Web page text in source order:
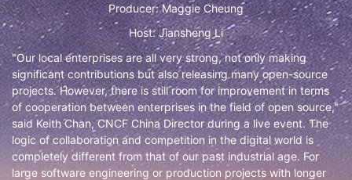
Producer: Maggie Cheung
Host: Jiansheng Li
"Our local enterprises are all very strong, not only making
significant contributions but also releasing many open-source
projects. However, there is still room for improvement in terms
of cooperation between enterprises in the field of open source,"
said Keith Chan, CNCF China Director during a live event. The
logic of collaboration and competition in the digital world is
completely different from that of our past industrial age. For
large software engineering or production projects with longer